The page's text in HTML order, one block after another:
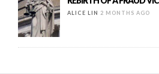
ALICE LIN 2 MONTHS AGO